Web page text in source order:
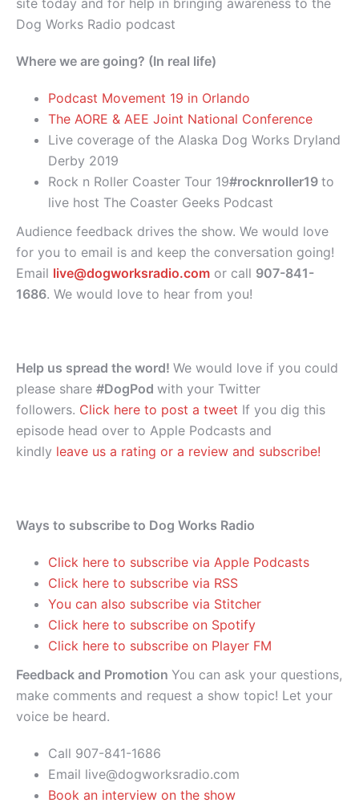
site today and for help in bringing awareness to the
Dog Works Radio podcast
Where we are going? (In real life)
Podcast Movement 19 in Orlando
The AORE & AEE Joint National Conference
Live coverage of the Alaska Dog Works Dryland
Derby 2019
Rock n Roller Coaster Tour 19#rocknroller19 to
live host The Coaster Geeks Podcast
Audience feedback drives the show. We would love
for you to email is and keep the conversation going!
Email live@dogworksradio.com or call 907-841-
1686. We would love to hear from you!
Help us spread the word! We would love if you could
please share #DogPod with your Twitter
followers. Click here to post a tweet If you dig this
episode head over to Apple Podcasts and
kindly leave us a rating or a review and subscribe!
Ways to subscribe to Dog Works Radio
Click here to subscribe via Apple Podcasts
Click here to subscribe via RSS
You can also subscribe via Stitcher
Click here to subscribe on Spotify
Click here to subscribe on Player FM
Feedback and Promotion You can ask your questions,
make comments and request a show topic! Let your
voice be heard.
Call 907-841-1686
Email live@dogworksradio.com
Book an interview on the show